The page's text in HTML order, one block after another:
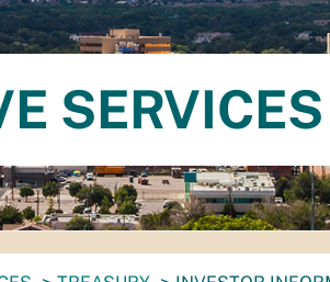
SERVICES